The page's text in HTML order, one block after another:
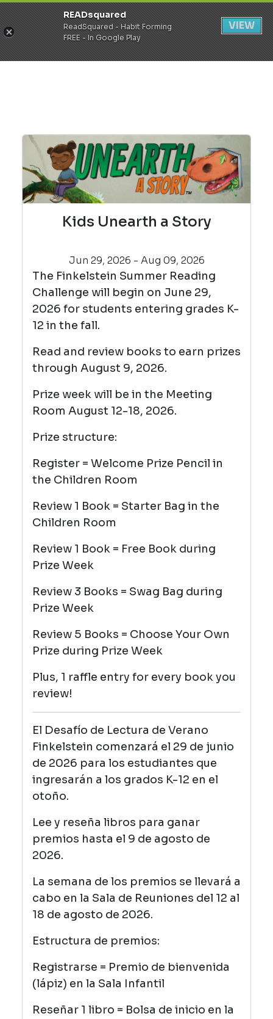
Register Login
Kids Unearth a Story
Jun 29, 2026 - Aug 09, 2026
The Finkelstein Summer Reading
Challenge will begin on June 29,
2026 for students entering grades K-
12 in the fall.
Read and review books to earn prizes
through August 9, 2026.
Prize week will be in the Meeting
Room August 12-18, 2026.
Prize structure:
Register = Welcome Prize Pencil in
the Children Room
Review 1 Book = Starter Bag in the
Children Room
Review 1 Book = Free Book during
Prize Week
Review 3 Books = Swag Bag during
Prize Week
Review 5 Books = Choose Your Own
Prize during Prize Week
Plus, 1 raffle entry for every book you
review!
El Desafío de Lectura de Verano
Finkelstein comenzará el 29 de junio
de 2026 para los estudiantes que
ingresarán a los grados K-12 en el
otoño.
Lee y reseña libros para ganar
premios hasta el 9 de agosto de
2026.
La semana de los premios se llevará a
cabo en la Sala de Reuniones del 12 al
18 de agosto de 2026.
Estructura de premios:
Registrarse = Premio de bienvenida
(lápiz) en la Sala Infantil
Reseñar 1 libro = Bolsa de inicio en la
READsquared
ReadSquared - Habit Forming
FREE - In Google Play
VIEW